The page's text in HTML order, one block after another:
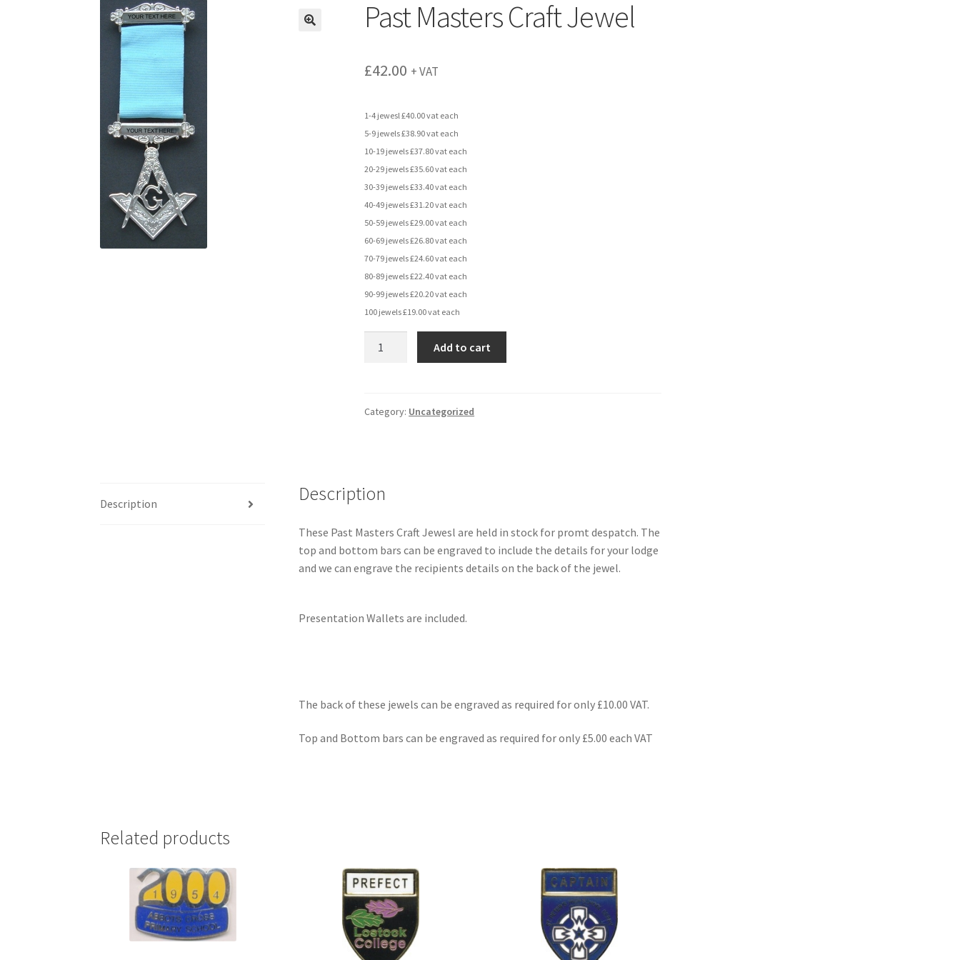
Past Masters Craft Jewel
£42.00 + VAT
1-4 jewesl £40.00 vat each
5-9 jewels £38.90 vat each
10-19 jewels £37.80 vat each
20-29 jewels £35.60 vat each
30-39 jewels £33.40 vat each
40-49 jewels £31.20 vat each
50-59 jewels £29.00 vat each
60-69 jewels £26.80 vat each
70-79 jewels £24.60 vat each
80-89 jewels £22.40 vat each
90-99 jewels £20.20 vat each
100 jewels £19.00 vat each
quantity
Add to cart
Category: Uncategorized
Description Description
These Past Masters Craft Jewesl are held in stock for promt despatch. The
top and bottom bars can be engraved to include the details for your lodge
and we can engrave the recipients details on the back of the jewel.
Presentation Wallets are included.
The back of these jewels can be engraved as required for only £10.00 VAT.
Top and Bottom bars can be engraved as required for only £5.00 each VAT
Related products